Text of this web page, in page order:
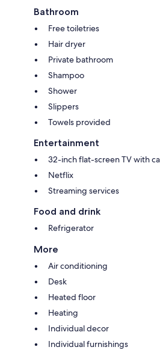
Bathroom
Free toiletries
Hair dryer
Private bathroom
Shampoo
Shower
Slippers
Towels provided
Entertainment
32-inch flat-screen TV with
Netflix
Streaming services
Food and drink
Refrigerator
More
Air conditioning
Desk
Heated floor
Heating
Individual decor
Individual furnishings